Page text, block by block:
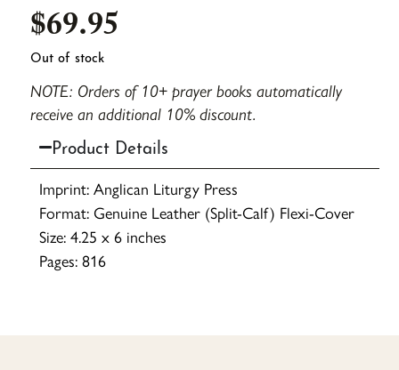
$69.95
Out of stock
NOTE: Orders of 10+ prayer books automatically
receive an additional 10% discount.
Product Details
Imprint: Anglican Liturgy Press
Format: Genuine Leather (Split-Calf) Flexi-Cover
Size: 4.25 x 6 inches
Pages: 816